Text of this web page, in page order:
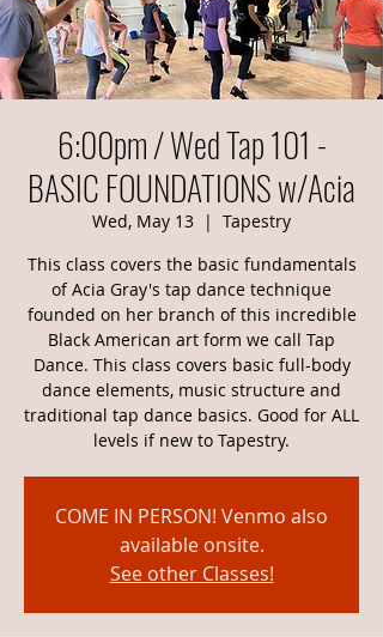
6:00pm / Wed Tap 101 -
BASIC FOUNDATIONS w/Acia
Wed, May 13
  |
Tapestry
This class covers the basic fundamentals
of Acia Gray's tap dance technique
founded on her branch of this incredible
Black American art form we call Tap
Dance. This class covers basic full-body
dance elements, music structure and
traditional tap dance basics. Good for ALL
levels if new to Tapestry.
COME IN PERSON! Venmo also
available onsite.
See other Classes!